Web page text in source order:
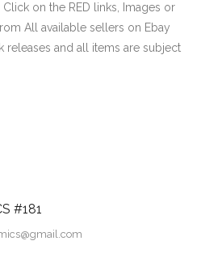
on the RED links, Images or
All available sellers on Ebay
releases and all items are subject
#181